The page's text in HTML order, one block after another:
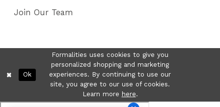
Join Our Team
Formalities uses cookies to give you
personalized shopping and marketing
experiences. By continuing to use our
site, you agree to our use of cookies.
Learn more here.
Ok